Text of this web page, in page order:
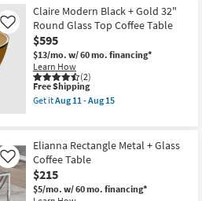
as
Aug
11
-
Aug
15
Claire Modern Black + Gold 32"
Round Glass Top Coffee Table
$595
$13/mo. w/ 60 mo. financing*
Learn How
(2)
Like
This
item
qualifies
Shipping
Free Shipping
Get itAug 11 - Aug 15
Modern
Black
+
Gold
32"
Round
Elianna Rectangle Metal + Glass
Coffee Table
$215
$5/mo. w/ 60 mo. financing*
Like